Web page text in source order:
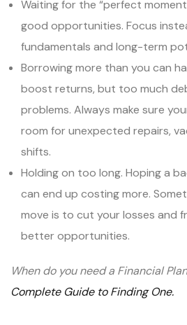
Waiting for the “perfect
good opportunities. Focus
fundamentals and long-term
Borrowing more than you can
boost returns, but too much
problems. Always make sure
room for unexpected repairs,
shifts.
Holding on too long. Hoping a
can end up costing more.
move is to cut your losses and
better opportunities.
When do you need a Financial
Complete Guide to Finding One.